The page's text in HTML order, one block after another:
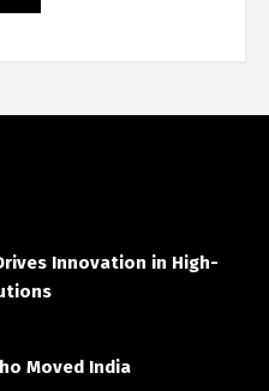
Innovation in High-
Moved India